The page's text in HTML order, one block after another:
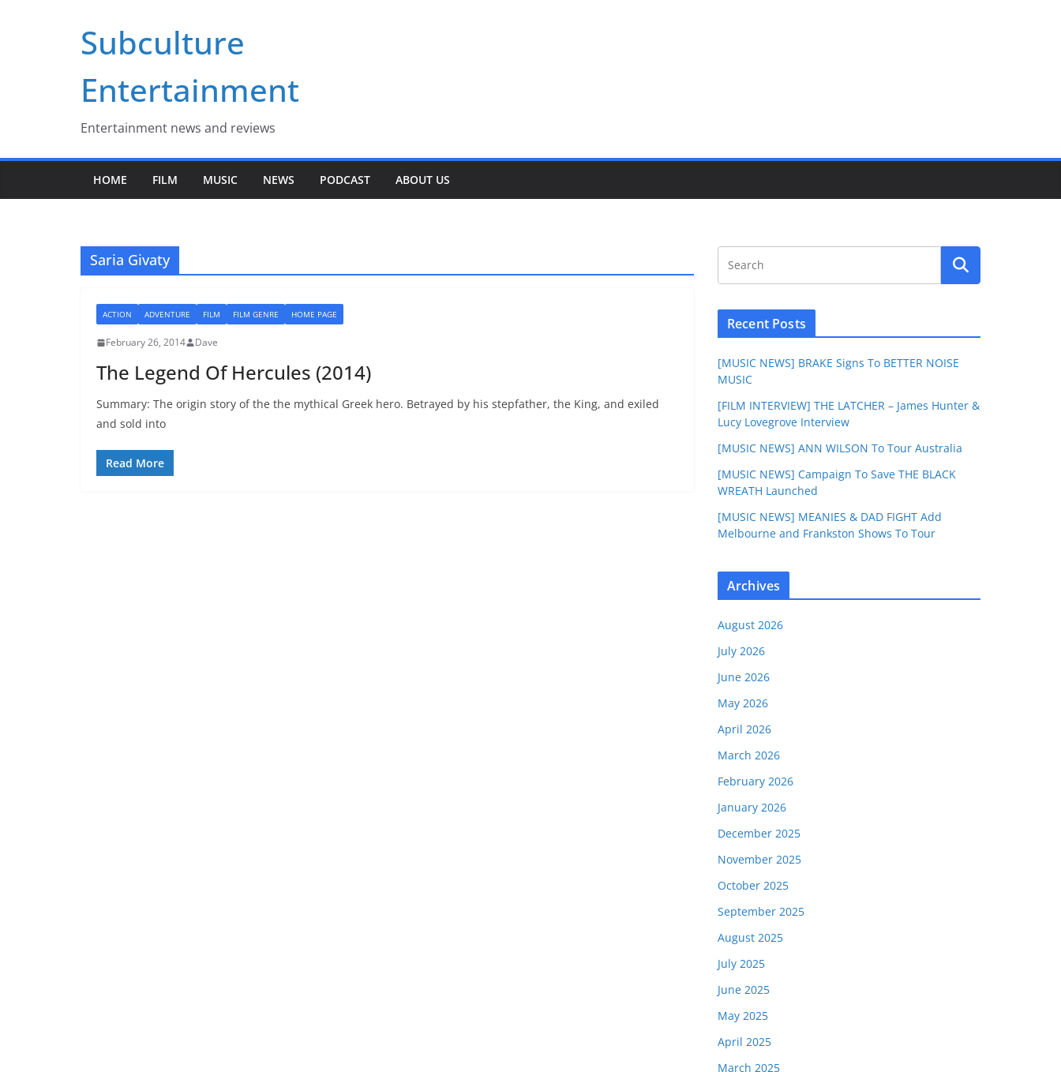
Subculture
Entertainment
Entertainment news and reviews
HOME FILM MUSIC NEWS PODCAST ABOUT US
Saria Givaty
ACTION ADVENTURE FILM FILM GENRE HOME PAGE
February 26, 2014 Dave
The Legend Of Hercules (2014)
Summary: The origin story of the the mythical Greek hero. Betrayed by his stepfather, the King, and exiled
and sold into
Read More
Recent Posts
[MUSIC NEWS] BRAKE Signs To BETTER NOISE
MUSIC
[FILM INTERVIEW] THE LATCHER – James Hunter &
Lucy Lovegrove Interview
[MUSIC NEWS] ANN WILSON To Tour Australia
[MUSIC NEWS] Campaign To Save THE BLACK
WREATH Launched
[MUSIC NEWS] MEANIES & DAD FIGHT Add
Melbourne and Frankston Shows To Tour
Archives
August 2026
July 2026
June 2026
May 2026
April 2026
March 2026
February 2026
January 2026
December 2025
November 2025
October 2025
September 2025
August 2025
July 2025
June 2025
May 2025
April 2025
March 2025